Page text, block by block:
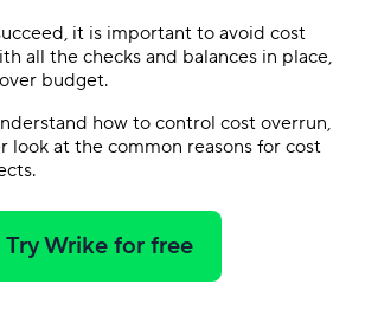
it is important to avoid cost
all the checks and balances in place,
budget.
how to control cost overrun,
look at the common reasons for cost
Try Wrike for free